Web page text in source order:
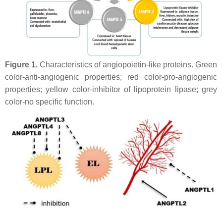
Figure 1. Characteristics of angiopoietin-like proteins. Green
color-anti-angiogenic properties; red color-pro-angiogenic
properties; yellow color-inhibitor of lipoprotein lipase; grey
color-no specific function.